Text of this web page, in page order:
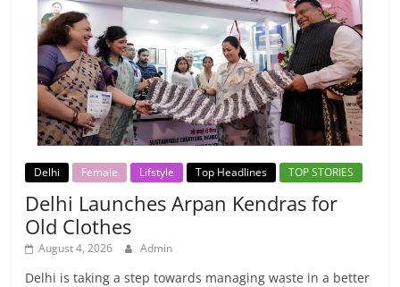
Delhi Female Lifstyle Top Headlines TOP STORIES
Delhi Launches Arpan Kendras for
Old Clothes
August 4, 2026 Admin
Delhi is taking a step towards managing waste in a better